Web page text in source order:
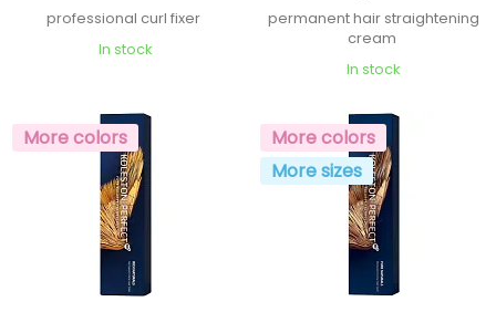
professional curl fixer
In stock
permanent hair straightening
cream
In stock
More colors
More colors
More sizes